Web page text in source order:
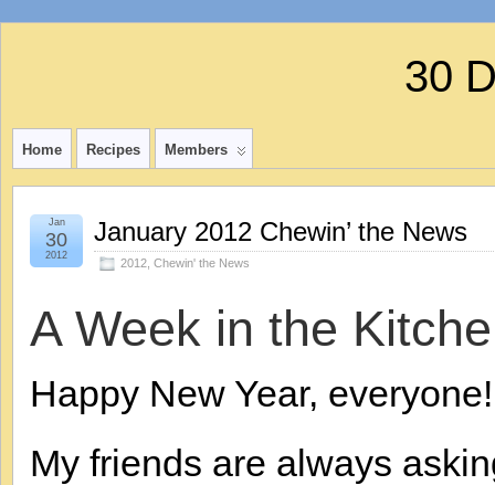
30
Home Recipes Members
January 2012 Chewin’ the News
2012 Chewin' the News
Jan
30
2012
A Week in the
Happy New Year, everyone!
My friends are always